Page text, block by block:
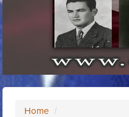
Home /